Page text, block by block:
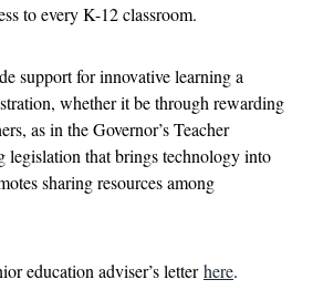
to every K-12 classroom.
support for innovative learning a
whether it be through rewarding
as in the Governor’s Teacher
that brings technology into
sharing resources among
education adviser’s letterhere.